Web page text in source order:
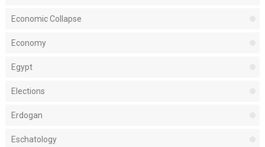
Economic Collapse
Economy
Egypt
Elections
Erdogan
Eschatology